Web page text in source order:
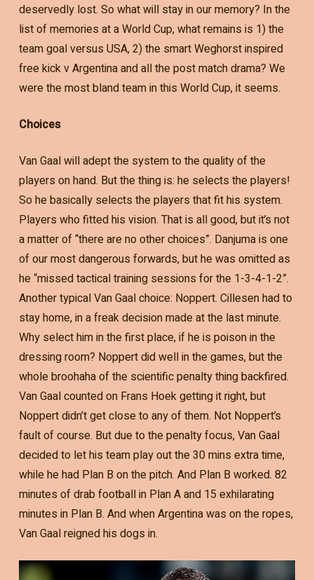
deservedly lost. So what will stay in our memory? In the
list of memories at a World Cup, what remains is 1) the
team goal versus USA, 2) the smart Weghorst inspired
free kick v Argentina and all the post match drama? We
were the most bland team in this World Cup, it seems.
Choices
Van Gaal will adept the system to the quality of the
players on hand. But the thing is: he selects the players!
So he basically selects the players that fit his system.
Players who fitted his vision. That is all good, but it’s not
a matter of “there are no other choices”. Danjuma is one
of our most dangerous forwards, but he was omitted as
he “missed tactical training sessions for the 1-3-4-1-2”.
Another typical Van Gaal choice: Noppert. Cillesen had to
stay home, in a freak decision made at the last minute.
Why select him in the first place, if he is poison in the
dressing room? Noppert did well in the games, but the
whole broohaha of the scientific penalty thing backfired.
Van Gaal counted on Frans Hoek getting it right, but
Noppert didn’t get close to any of them. Not Noppert’s
fault of course. But due to the penalty focus, Van Gaal
decided to let his team play out the 30 mins extra time,
while he had Plan B on the pitch. And Plan B worked. 82
minutes of drab football in Plan A and 15 exhilarating
minutes in Plan B. And when Argentina was on the ropes,
Van Gaal reigned his dogs in.